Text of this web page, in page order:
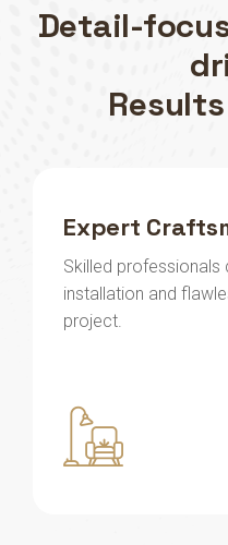
Detail-
Expert
Skilled professionals
installation and
project.